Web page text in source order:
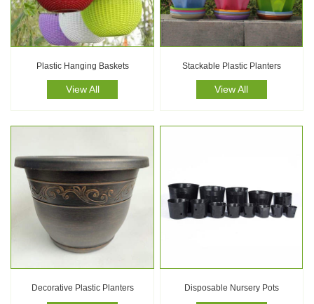
Plastic Hanging Baskets
View All
Stackable Plastic Planters
View All
Decorative Plastic Planters Disposable Nursery Pots